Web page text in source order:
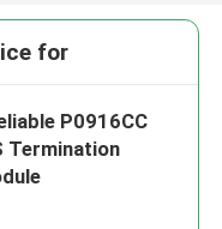
for
P0916CC
Termination